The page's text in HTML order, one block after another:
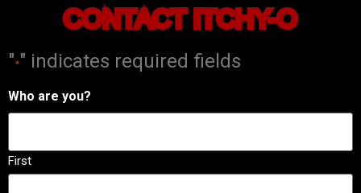
CONTACT ITCHY-O
"*" indicates required fields
Who are you?
First